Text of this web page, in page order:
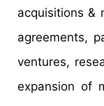
acquisitions &
agreements,
ventures,
expansion of